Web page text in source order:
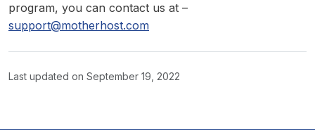
program, you can contact us at –
support@motherhost.com
Last updated on September 19, 2022